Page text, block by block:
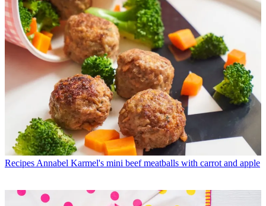
Recipes Annabel Karmel's mini beef meatballs with carrot and apple